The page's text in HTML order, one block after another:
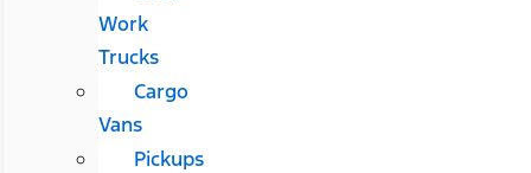
Work
Trucks
Cargo
Vans
Pickups